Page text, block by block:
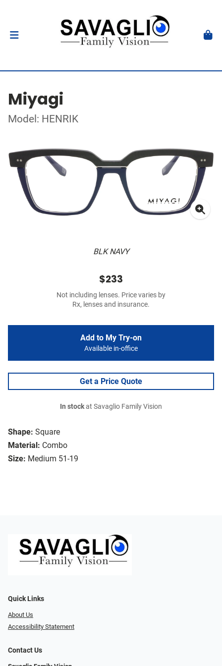
Miyagi
Model: HENRIK
BLK NAVY
Shape: Square
Material: Combo
Size: Medium 51-19
$233
Not including lenses. Price varies by
Rx, lenses and insurance.
Add to My Try-on
Available in-office
Get a Price Quote
In stockat Savaglio Family Vision
Quick Links
About Us
Accessibility Statement
Contact Us